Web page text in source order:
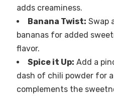
adds creaminess.
Banana Twist: Swap
bananas for added
flavor.
Spice it Up: Add a
dash of chili powder for
complements the